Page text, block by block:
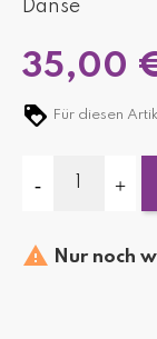
Danse
35,00
Für diesen
 Nur noch